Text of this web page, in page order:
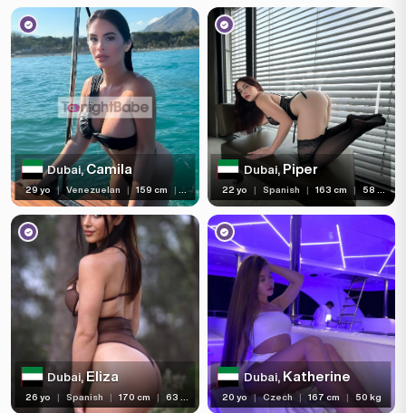
Dubai,Camila
29 yo | Venezuelan | 159 cm | 58 kg
Dubai,Piper
22 yo | Spanish | 163 cm | 58 kg
Dubai,Eliza
26 yo | Spanish | 170 cm | 63 kg
Dubai,Katherine
20 yo | Czech | 167 cm | 50 kg